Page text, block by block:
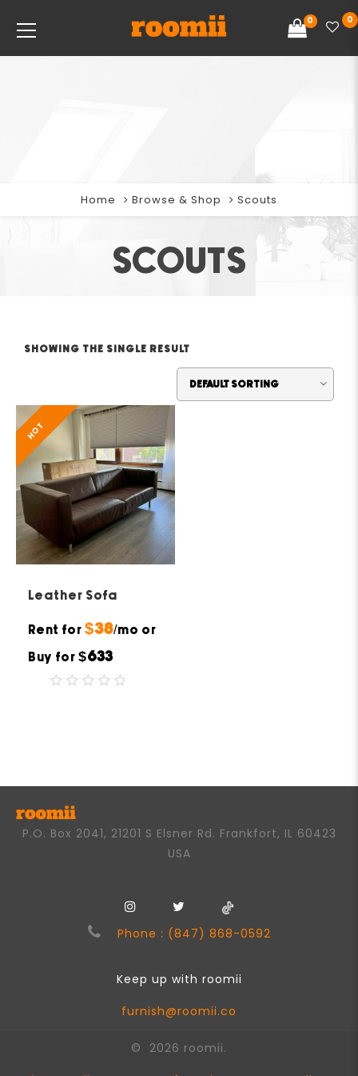
0 0
SCOUTS
Home Browse & Shop Scouts
SHOWING THE SINGLE RESULT
HOT
Rent for $38/mo or
Buy for $633
Leather Sofa
P.O. Box 2041, 21201 S Elsner Rd. Frankfort, IL 60423
USA
Phone : (847) 868-0592
Keep up with roomii
furnish@roomii.co
© 2026 roomii.